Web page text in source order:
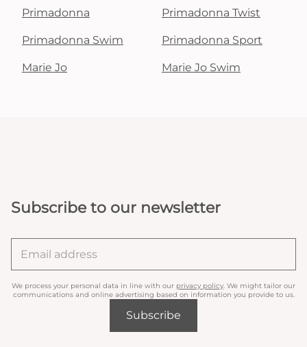
Primadonna Primadonna Twist
Primadonna Swim Primadonna Sport
Marie Jo Marie Jo Swim
Subscribe to our newsletter
We process your personal data in line with our privacy policy . We might tailor our
communications and online advertising based on information you provide to us.
Subscribe